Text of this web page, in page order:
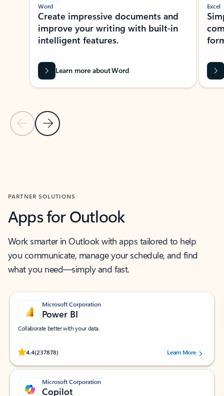
Previous Slide
Next Slide
Word
Create impressive documents and
improve your writing with built-in
intelligent features.
Learn more about Word
Excel
PARTNER SOLUTIONS
Apps for Outlook
Work smarter in Outlook with apps tailored to help
you communicate, manage your schedule, and find
what you need—simply and fast.
Microsoft Corporation
Power BI
Collaborate better with your data.
4.4(237878)
Rated (#=ratingAverage#) stars out of 5 stars, by 237878 users.Learn More
Microsoft Corporation
Copilot